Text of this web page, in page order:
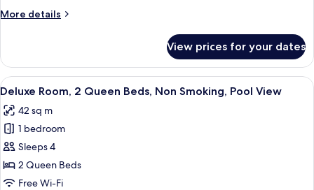
Beds,
More details
More
Room,
Queen
Non
Smoking
View prices for your dates
View
all
photos
for
Deluxe
Room,
2
A hotel room with two beds, a desk
5
Deluxe Room, 2 Queen Beds, Non Smoking, Pool View
42 sq m
1 bedroom
Sleeps 4
2 Queen Beds
Free Wi-Fi